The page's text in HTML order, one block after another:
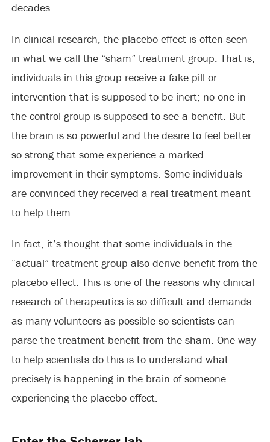
decades.
In clinical research, the placebo effect is often seen
in what we call the “sham” treatment group. That is,
individuals in this group receive a fake pill or
intervention that is supposed to be inert; no one in
the control group is supposed to see a benefit. But
the brain is so powerful and the desire to feel better
so strong that some experience a marked
improvement in their symptoms. Some individuals
are convinced they received a real treatment meant
to help them.
In fact, it’s thought that some individuals in the
“actual” treatment group also derive benefit from the
placebo effect. This is one of the reasons why clinical
research of therapeutics is so difficult and demands
as many volunteers as possible so scientists can
parse the treatment benefit from the sham. One way
to help scientists do this is to understand what
precisely is happening in the brain of someone
experiencing the placebo effect.